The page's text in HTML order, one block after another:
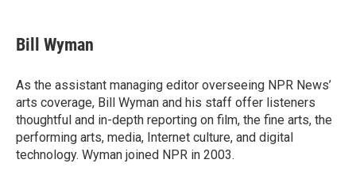
e
b
o
k
t
t
r
k
e
I
n
Bill Wyman
As the assistant managing editor overseeing NPR News’
arts coverage, Bill Wyman and his staff offer listeners
thoughtful and in-depth reporting on film, the fine arts, the
performing arts, media, Internet culture, and digital
technology. Wyman joined NPR in 2003.